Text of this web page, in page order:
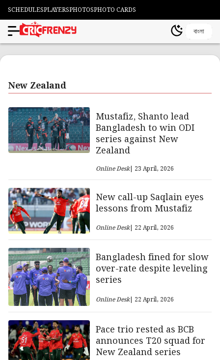
SCHEDULESPLAYERSPHOTOSPHOTO CARDS
বাংলা
New Zealand
Mustafiz, Shanto lead
Bangladesh to win ODI
series against New
Zealand
Online Desk| 23 April, 2026
New call-up Saqlain eyes
lessons from Mustafiz
Online Desk| 22 April, 2026
Bangladesh fined for slow
over-rate despite leveling
series
Online Desk| 22 April, 2026
Pace trio rested as BCB
announces T20 squad for
New Zealand series